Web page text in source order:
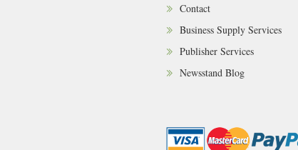
Contact
Business Supply Services
Publisher Services
Newsstand Blog